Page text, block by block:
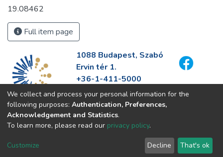
19.08462
Full item page
1088 Budapest, Szabó
Ervin tér 1.
+36-1-411-5000
info@fszek.hu
https://fszek.hu
We collect and process your personal information for the
following purposes: Authentication, Preferences,
Acknowledgement and Statistics.
To learn more, please read our privacy policy.
Customize Decline That's ok